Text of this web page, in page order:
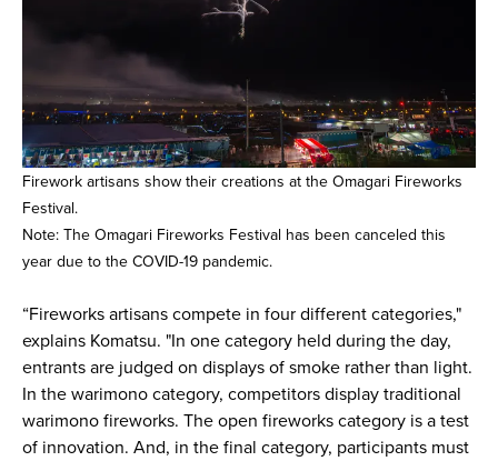
Firework artisans show their creations at the Omagari Fireworks
Festival.
Note: The Omagari Fireworks Festival has been canceled this
year due to the COVID-19 pandemic.
“Fireworks artisans compete in four different categories,"
explains Komatsu. "In one category held during the day,
entrants are judged on displays of smoke rather than light.
In the warimono category, competitors display traditional
warimono fireworks. The open fireworks category is a test
of innovation. And, in the final category, participants must